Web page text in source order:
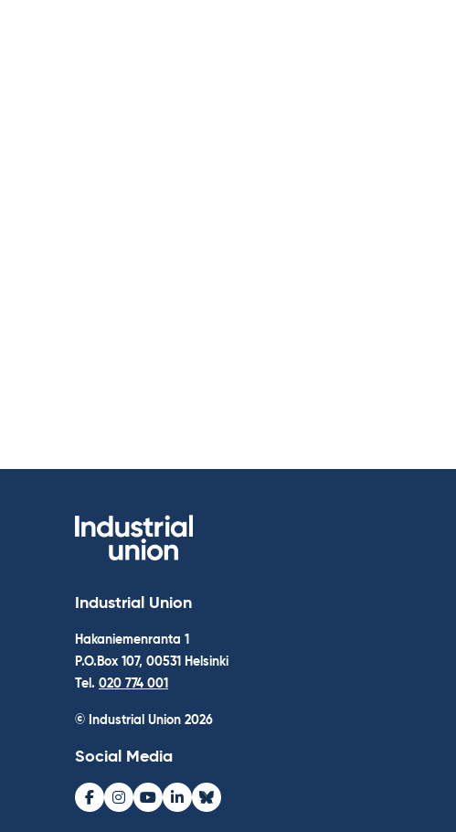
Industrial Union
Hakaniemenranta 1
P.O.Box 107, 00531 Helsinki
Tel. 020 774 001
© Industrial Union 2026
Social Media
Facebook
Instagram
Youtube
LinkedInBluesky